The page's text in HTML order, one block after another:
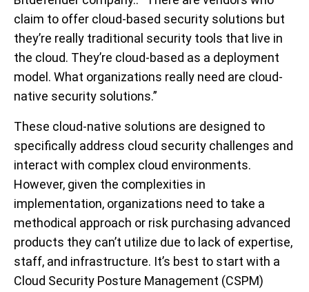
claim to offer cloud-based security solutions but
they’re really traditional security tools that live in
the cloud. They’re cloud-based as a deployment
model. What organizations really need are cloud-
native security solutions.”
These cloud-native solutions are designed to
specifically address cloud security challenges and
interact with complex cloud environments.
However, given the complexities in
implementation, organizations need to take a
methodical approach or risk purchasing advanced
products they can’t utilize due to lack of expertise,
staff, and infrastructure. It’s best to start with a
Cloud Security Posture Management (CSPM)